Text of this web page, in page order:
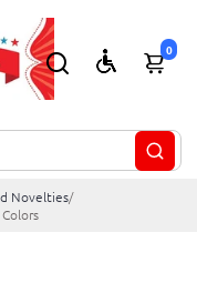
0
Novelties/